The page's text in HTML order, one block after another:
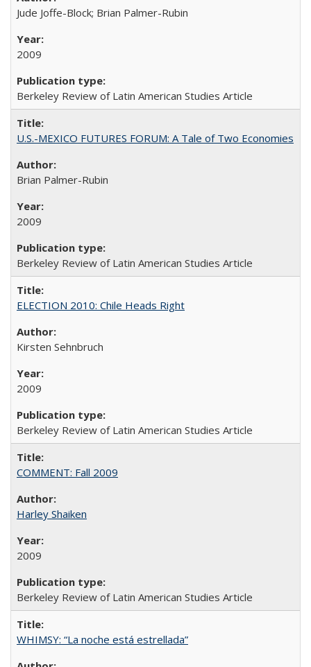
Jude Joffe-Block; Brian Palmer-Rubin
2009
Berkeley Review of Latin American Studies Article
U.S.-MEXICO FUTURES FORUM: A Tale of Two Economies
Brian Palmer-Rubin
2009
Berkeley Review of Latin American Studies Article
ELECTION 2010: Chile Heads Right
Kirsten Sehnbruch
2009
Berkeley Review of Latin American Studies Article
COMMENT: Fall 2009
Harley Shaiken
2009
Berkeley Review of Latin American Studies Article
WHIMSY: “La noche está estrellada”